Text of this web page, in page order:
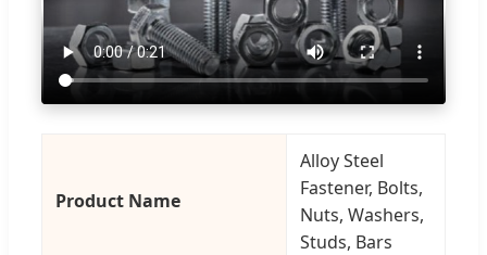
Product Name
Alloy Steel
Fastener, Bolts,
Nuts, Washers,
Studs, Bars